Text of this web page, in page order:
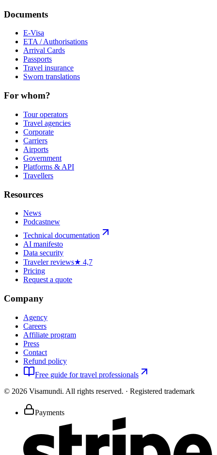
Documents
E-Visa
ETA / Authorisations
Arrival Cards
Passports
Travel insurance
Sworn translations
For whom?
Tour operators
Travel agencies
Corporate
Carriers
Airports
Government
Platforms & API
Travellers
Resources
News
Podcastnew
Technical documentation
AI manifesto
Data security
Traveler reviews★ 4,7
Pricing
Request a quote
Company
Agency
Careers
Affiliate program
Press
Contact
Refund policy
Free guide for travel professionals
© 2026 Visamundi. All rights reserved. · Registered trademark
Payments